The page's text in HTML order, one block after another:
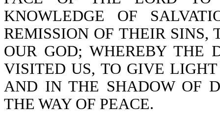
KNOWLEDGE OF
REMISSION OF THEIR SINS,
OUR GOD; WHEREBY THE
VISITED US, TO GIVE
AND IN THE SHADOW OF
THE WAY OF PEACE.